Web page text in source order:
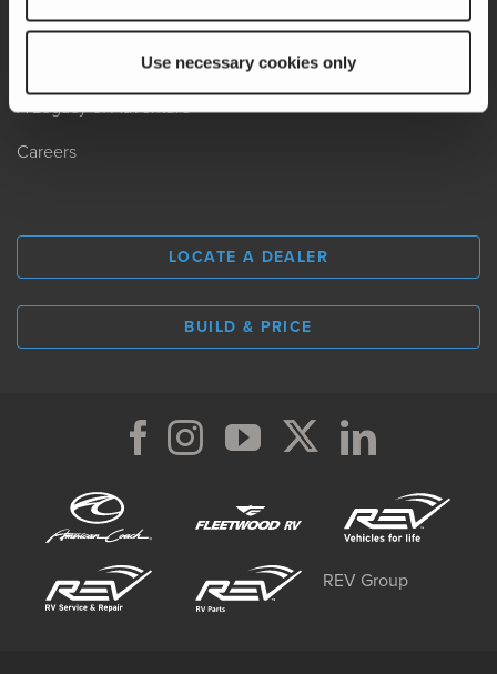
Use necessary cookies only
Locate A Dealer
A Legacy of Adventure
Careers
LOCATE A DEALER
BUILD & PRICE
REV Group